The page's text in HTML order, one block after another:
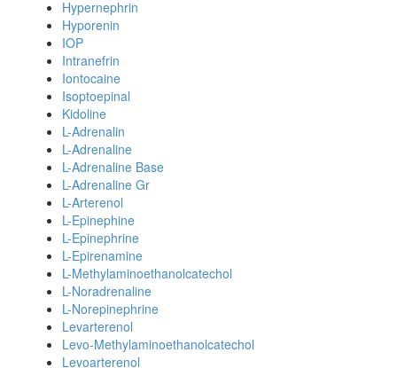
Hypernephrin
Hyporenin
IOP
Intranefrin
Iontocaine
Isoptoepinal
Kidoline
L-Adrenalin
L-Adrenaline
L-Adrenaline Base
L-Adrenaline Gr
L-Arterenol
L-Epinephine
L-Epinephrine
L-Epirenamine
L-Methylaminoethanolcatechol
L-Noradrenaline
L-Norepinephrine
Levarterenol
Levo-Methylaminoethanolcatechol
Levoarterenol